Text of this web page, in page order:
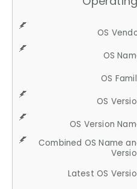
OS
OS
OS
OS
OS Version
Combined OS Name
Latest OS